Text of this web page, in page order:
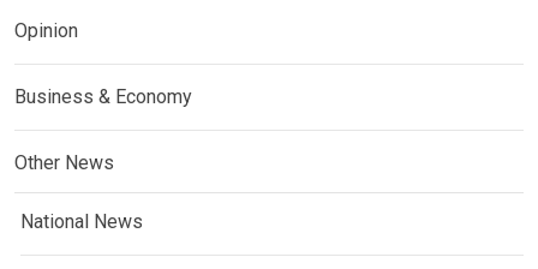
Opinion
Business & Economy
Other News
National News